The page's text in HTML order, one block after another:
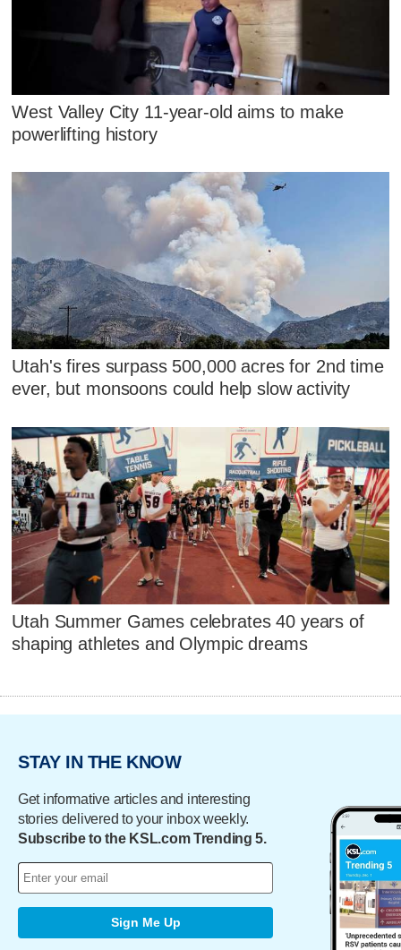
West Valley City 11-year-old aims to make
powerlifting history
Utah's fires surpass 500,000 acres for 2nd time
ever, but monsoons could help slow activity
Utah Summer Games celebrates 40 years of
shaping athletes and Olympic dreams
STAY IN THE KNOW
Get informative articles and interesting
stories delivered to your inbox weekly.
Subscribe to the KSL.com Trending 5.
Sign Me Up